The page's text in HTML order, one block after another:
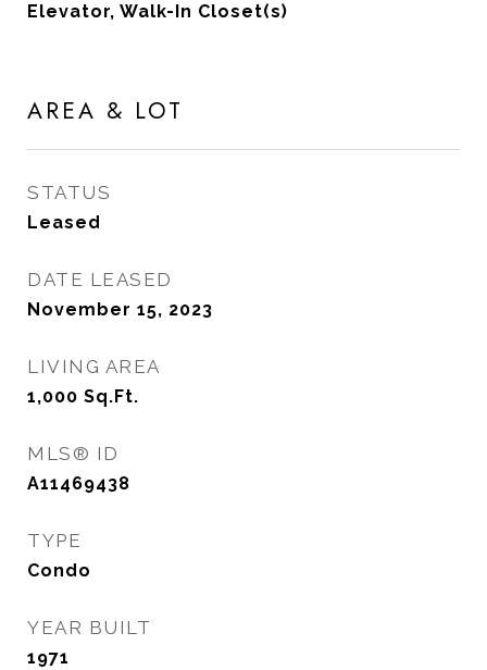
Elevator, Walk-In Closet(s)
AREA & LOT
STATUS
Leased
DATE LEASED
November 15, 2023
LIVING AREA
1,000 Sq.Ft.
MLS® ID
A11469438
TYPE
Condo
YEAR BUILT
1971